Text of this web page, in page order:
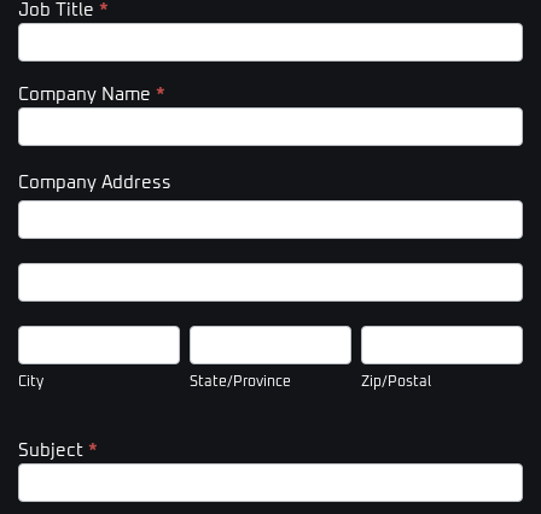
Job Title *
Company Name *
Company Address
Company
Company
City
City
State/Province
State/Province
Zip/Postal
Zip/Postal
Subject *